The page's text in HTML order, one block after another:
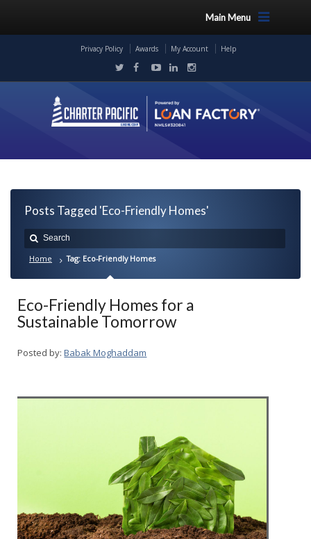
Main Menu
Privacy Policy Awards My Account Help
Posts Tagged 'Eco-Friendly Homes'
Home Tag: Eco-Friendly Homes
Eco-Friendly Homes for a
Sustainable Tomorrow
Posted by: Babak Moghaddam